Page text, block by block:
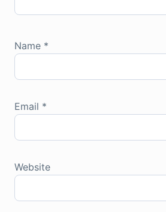
Name *
Email *
Website